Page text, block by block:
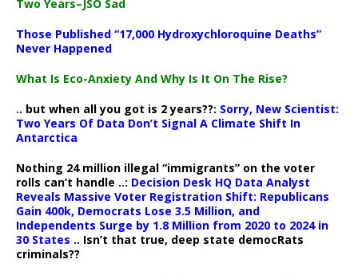
Two Years–JSO Sad
Those Published “17,000 Hydroxychloroquine Deaths”
Never Happened
What Is Eco-Anxiety And Why Is It On The Rise?
.. but when all you got is 2 years??: Sorry, New Scientist:
Two Years Of Data Don’t Signal A Climate Shift In
Antarctica
Nothing 24 million illegal “immigrants” on the voter
rolls can’t handle ..: Decision Desk HQ Data Analyst
Reveals Massive Voter Registration Shift: Republicans
Gain 400k, Democrats Lose 3.5 Million, and
Independents Surge by 1.8 Million from 2020 to 2024 in
30 States .. Isn’t that true, deep state democRats
criminals??